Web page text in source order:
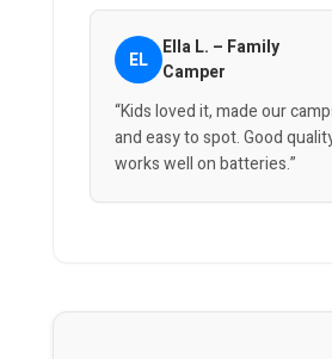
EL
Ella L. – Family
Camper
“Kids loved it, made our
and easy to spot. Good
works well on batteries.”